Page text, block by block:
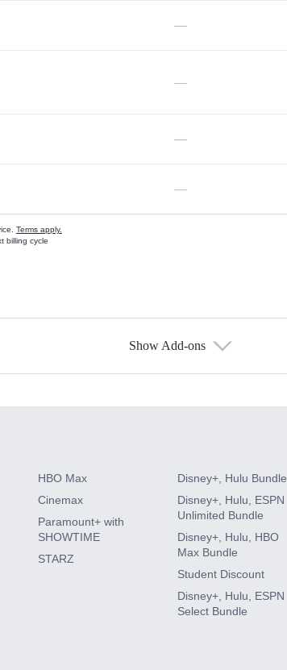
—
—
—
—
Terms apply.
billing cycle
Show Add-ons
HBO Max
Cinemax
Paramount+ with
SHOWTIME
STARZ
Disney+, Hulu Bundle
Disney+, Hulu, ESPN
Unlimited Bundle
Disney+, Hulu, HBO
Max Bundle
Student Discount
Disney+, Hulu, ESPN
Select Bundle